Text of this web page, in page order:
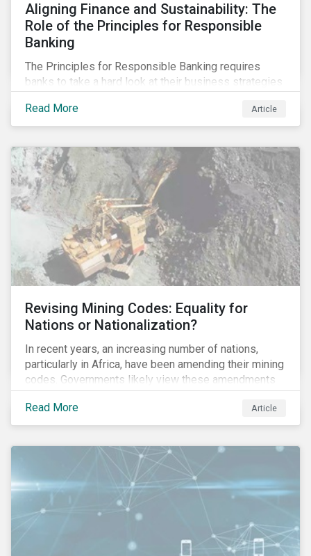
Aligning Finance and Sustainability: The
Role of the Principles for Responsible
Banking
The Principles for Responsible Banking requires
banks to take a hard look at their business strategies
this reason, Sustainalytics has endorsed the
Principles for Responsible Banking and has
seek to further incorporate sustainability
considerations throughout their operations.
Read More Article
Revising Mining Codes: Equality for
Nations or Nationalization?
In recent years, an increasing number of nations,
particularly in Africa, have been amending their mining
codes. Governments likely view these amendments
as a way of getting more for their people from their
natural resources. But are these amendments slowly
leading to the nationalization of the sector in some of
Read More Article